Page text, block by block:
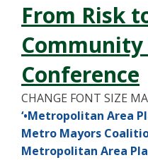
From Risk
Community
Conference
CHANGE FONT SIZE
‘•Metropolitan Area
Metro Mayors
Metropolitan Area